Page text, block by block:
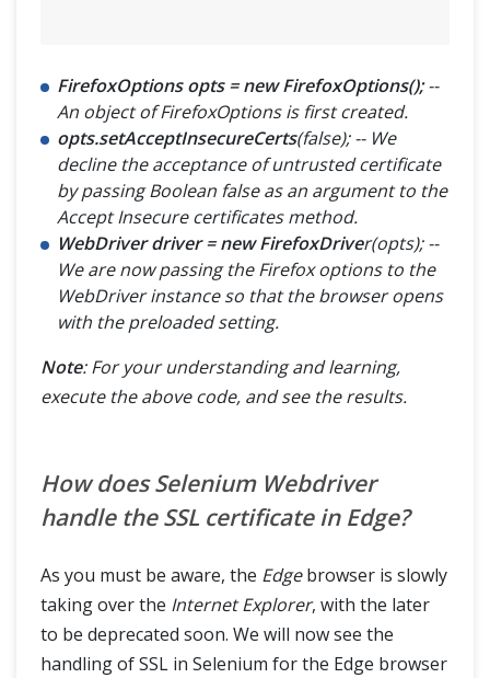
FirefoxOptions opts = new FirefoxOptions();--
An object of FirefoxOptions is first created.
opts.setAcceptInsecureCerts(false); -- We
decline the acceptance of untrusted certificate
by passing Boolean false as an argument to the
Accept Insecure certificates method.
WebDriver driver = new FirefoxDriver(opts); --
We are now passing the Firefox options to the
WebDriver instance so that the browser opens
with the preloaded setting.
Note: For your understanding and learning,
execute the above code, and see the results.
How does Selenium Webdriver
handle the SSL certificate in Edge?
As you must be aware, the Edgebrowser is slowly
taking over the Internet Explorer, with the later
to be deprecated soon. We will now see the
handling of SSL in Selenium for the Edge browser